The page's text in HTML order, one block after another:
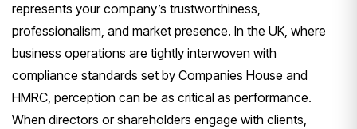
represents your company’s trustworthiness,
professionalism, and market presence. In the UK, where
business operations are tightly interwoven with
compliance standards set by Companies House and
HMRC, perception can be as critical as performance.
When directors or shareholders engage with clients,